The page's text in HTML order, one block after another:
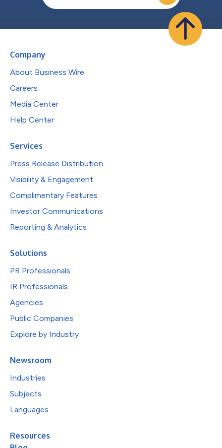
Company
About Business Wire
Careers
Media Center
Help Center
Services
Press Release Distribution
Visibility & Engagement
Complimentary Features
Investor Communications
Reporting & Analytics
Solutions
PR Professionals
IR Professionals
Agencies
Public Companies
Explore by Industry
Newsroom
Industries
Subjects
Languages
Resources